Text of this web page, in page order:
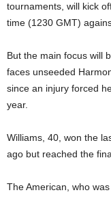
tournaments, will kick
time (1230 GMT)
But the main focus will
faces unseeded
since an injury forced
year.
Williams, 40, won the
ago but reached the
The American, who